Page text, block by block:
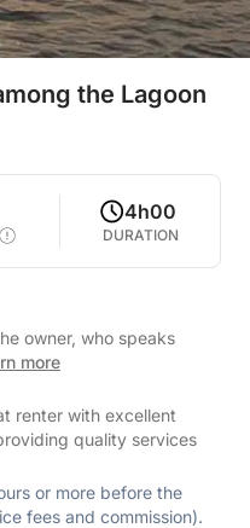
the Lagoon
4h00
DURATION
owner, who speaks
more
renter with excellent
quality services
or more before the
fees and commission).